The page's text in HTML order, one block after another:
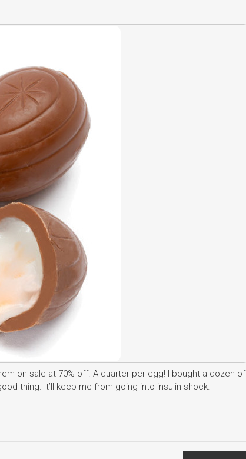
on sale at 70% off. A quarter per egg! I bought a dozen of
thing. It’ll keep me from going into insulin shock.